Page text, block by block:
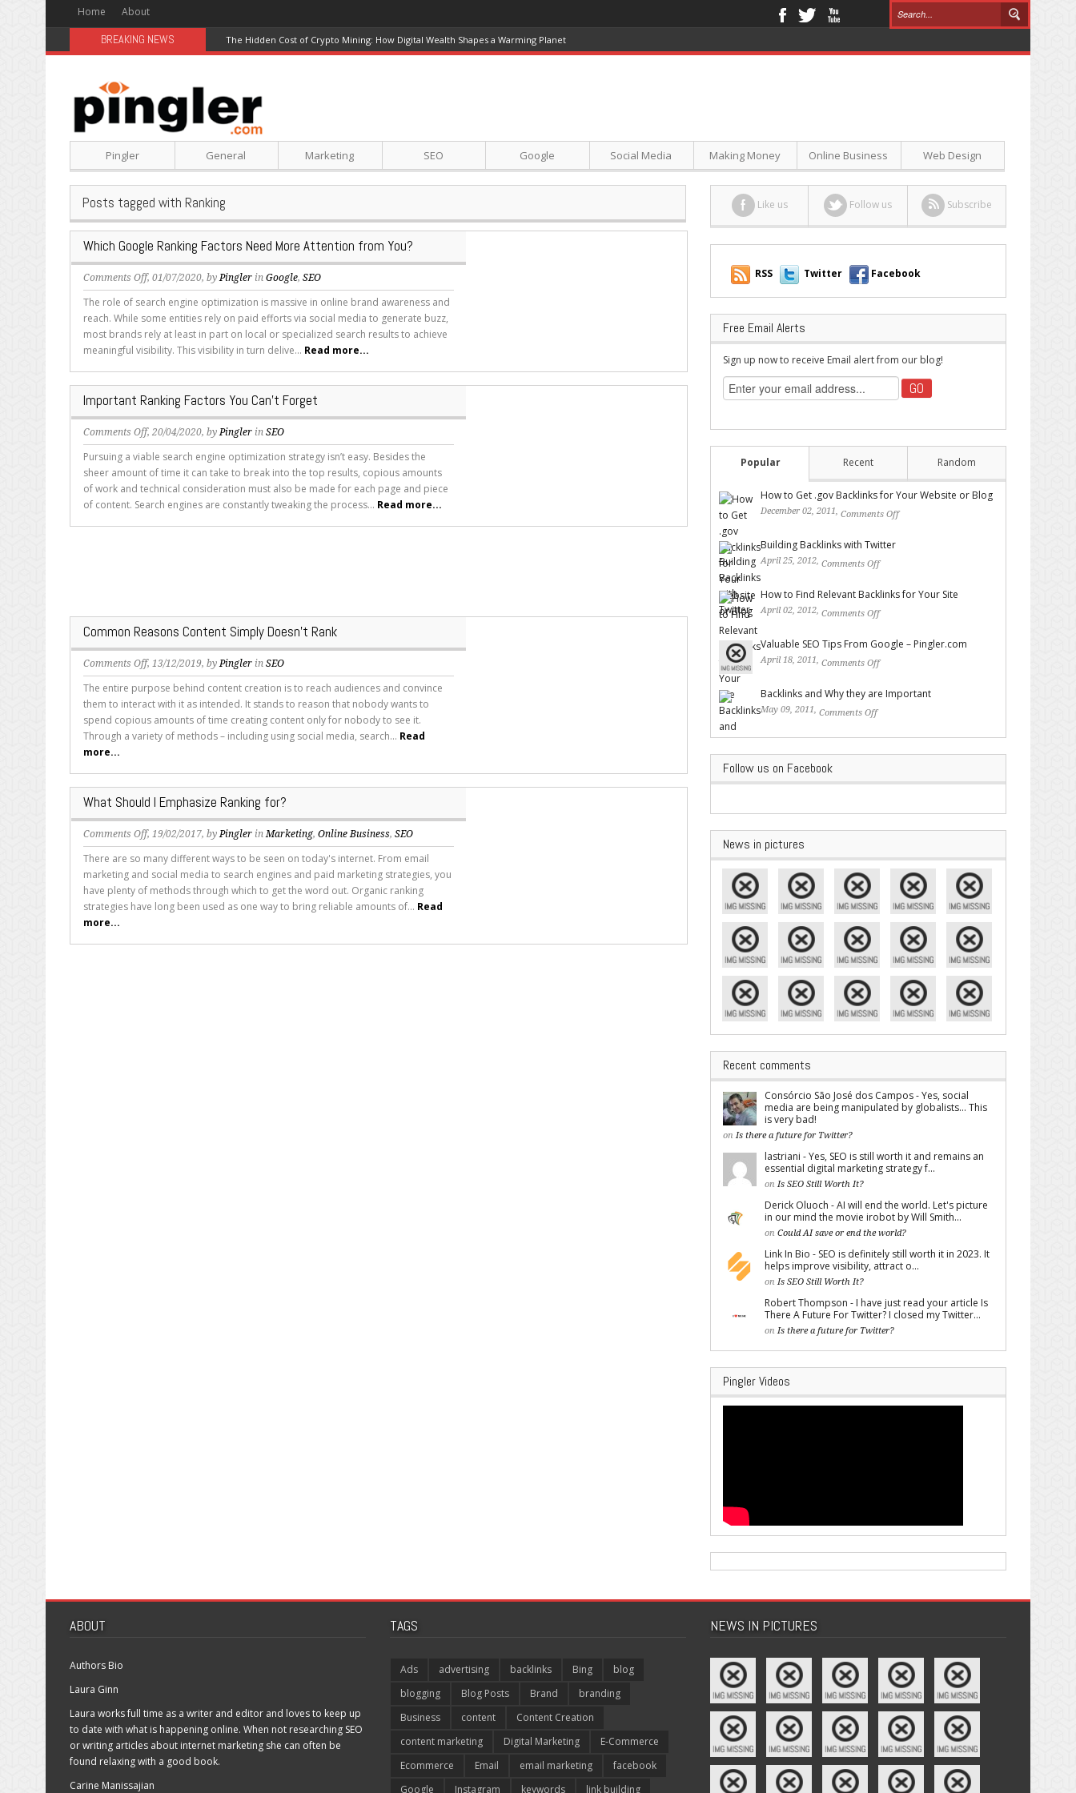
Home About
BREAKING NEWS The Hidden Cost of Crypto Mining: How Digital Wealth Shapes a Warming Planet
Pingler General Marketing SEO Google Social Media Making Money Online Business Web Design
Posts tagged with Ranking
Which Google Ranking Factors Need More Attention from You?
Comments Offon
Which
Google
Ranking
Factors
Need
More
Attention
from
You?
, 01/07/2020, byPingler in Google, SEO
The role of search engine optimization is massive in online brand awareness and
reach. While some entities rely on paid efforts via social media to generate buzz,
most brands rely at least in part on local or specialized search results to achieve
meaningful visibility. This visibility in turn delive... Read more...
Important Ranking Factors You Can’t Forget
Comments Offon
Important
Ranking
Factors
You
Can’t
Forget
, 20/04/2020, byPingler in SEO
Pursuing a viable search engine optimization strategy isn’t easy. Besides the
sheer amount of time it can take to break into the top results, copious amounts
of work and technical consideration must also be made for each page and piece
of content. Search engines are constantly tweaking the process... Read more...
Common Reasons Content Simply Doesn’t Rank
Comments Offon
Common
Reasons
Content
Simply
Doesn’t
, 13/12/2019, byPingler in SEO
The entire purpose behind content creation is to reach audiences and convince
them to interact with it as intended. It stands to reason that nobody wants to
spend copious amounts of time creating content only for nobody to see it.
Through a variety of methods – including using social media, search... Read
more...
What Should I Emphasize Ranking for?
Comments Offon
What
Should
I
Emphasize
Ranking
, 19/02/2017, byPingler inMarketing, Online Business, SEO
There are so many different ways to be seen on today's internet. From email
marketing and social media to search engines and paid marketing strategies, you
have plenty of methods through which to get the word out. Organic ranking
strategies have long been used as one way to bring reliable amounts of... Read
more...
Like us Follow us Subscribe
RSS Twitter Facebook
Free Email Alerts
Sign up now to receive Email alert from our blog!
Popular Recent Random
How to Get .gov Backlinks for Your Website or Blog
December 02, 2011, Comments Off
Building Backlinks with Twitter
April 25, 2012, Comments Off
How to Find Relevant Backlinks for Your Site
April 02, 2012, Comments Off
Valuable SEO Tips From Google – Pingler.com
April 18, 2011, Comments Off
Backlinks and Why they are Important
May 09, 2011, Comments Off
Follow us on Facebook
News in pictures
Recent comments
Consórcio São José dos Campos - Yes, social
media are being manipulated by globalists... This
is very bad!
on Is there a future for Twitter?
lastriani - Yes, SEO is still worth it and remains an
essential digital marketing strategy f...
on Is SEO Still Worth It?
Derick Oluoch - AI will end the world. Let's picture
in our mind the movie irobot by Will Smith...
on Could AI save or end the world?
Link In Bio - SEO is definitely still worth it in 2023. It
helps improve visibility, attract o...
on Is SEO Still Worth It?
Robert Thompson - I have just read your article Is
There A Future For Twitter? I closed my Twitter...
on Is there a future for Twitter?
Pingler Videos
ABOUT
Authors Bio
Laura Ginn
Laura works full time as a writer and editor and loves to keep up
to date with what is happening online. When not researching SEO
or writing articles about internet marketing she can often be
found relaxing with a good book.
Carine Manissajian
TAGS
Ads advertising backlinks Bing
blog
blogging
Blog Posts Brand
branding
Business
content
Content Creation
content marketing
Digital Marketing
E-Commerce
Ecommerce
Email email marketing
facebook
Google
Instagram keywords link building
NEWS IN PICTURES